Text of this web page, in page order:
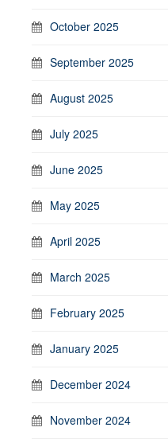
October 2025
September 2025
August 2025
July 2025
June 2025
May 2025
April 2025
March 2025
February 2025
January 2025
December 2024
November 2024